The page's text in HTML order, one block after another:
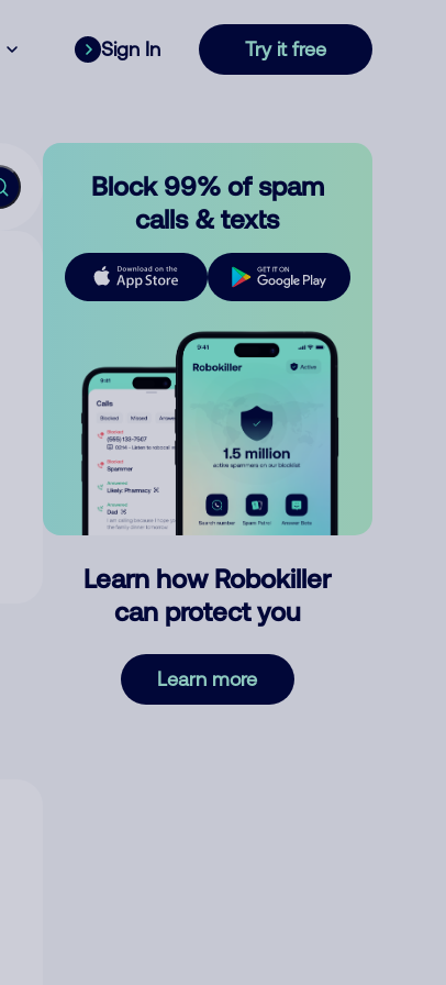
Sign In Try it free
Block 99% of spam
calls & texts
Learn how Robokiller
can protect you
Learn more